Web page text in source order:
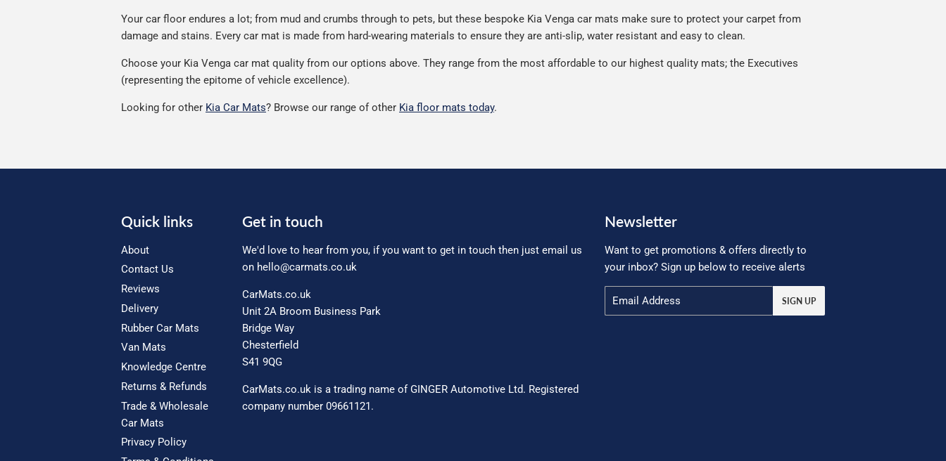
Your car floor endures a lot; from mud and crumbs through to pets, but these bespoke Kia Venga car mats make sure to protect your carpet from
damage and stains. Every car mat is made from hard-wearing materials to ensure they are anti-slip, water resistant and easy to clean.
Choose your Kia Venga car mat quality from our options above. They range from the most affordable to our highest quality mats; the Executives
(representing the epitome of vehicle excellence).
Looking for other Kia Car Mats? Browse our range of other Kia floor mats today.
Quick links
About
Contact Us
Reviews
Delivery
Rubber Car Mats
Van Mats
Knowledge Centre
Returns & Refunds
Trade & Wholesale
Car Mats
Privacy Policy
Get in touch
We'd love to hear from you, if you want to get in touch then just email us
on hello@carmats.co.uk
CarMats.co.uk
Unit 2A Broom Business Park
Bridge Way
Chesterfield
S41 9QG
CarMats.co.uk is a trading name of GINGER Automotive Ltd. Registered
company number 09661121.
Newsletter
Want to get promotions & offers directly to
your inbox? Sign up below to receive alerts
SIGN UP